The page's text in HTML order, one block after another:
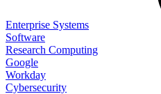
Enterprise Systems
Software
Research Computing
Google
Workday
Cybersecurity